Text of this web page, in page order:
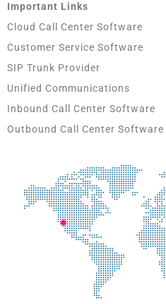
Important Links
Cloud Call Center Software
Customer Service Software
SIP Trunk Provider
Unified Communications
Inbound Call Center Software
Outbound Call Center Software